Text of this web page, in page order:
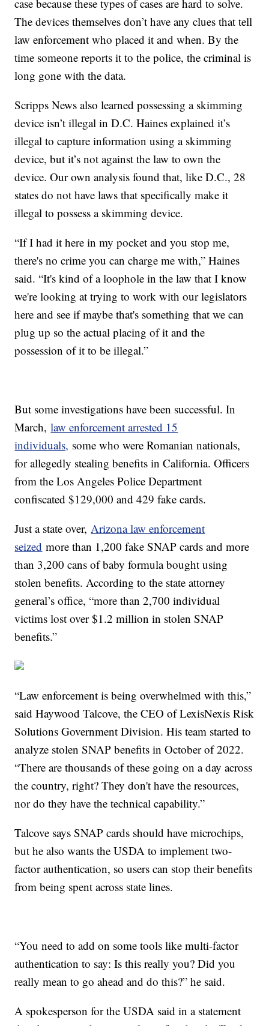
case because these types of cases are hard to solve.
The devices themselves don’t have any clues that tell
law enforcement who placed it and when. By the
time someone reports it to the police, the criminal is
long gone with the data.
Scripps News also learned possessing a skimming
device isn’t illegal in D.C. Haines explained it’s
illegal to capture information using a skimming
device, but it’s not against the law to own the
device. Our own analysis found that, like D.C., 28
states do not have laws that specifically make it
illegal to possess a skimming device.
“If I had it here in my pocket and you stop me,
there's no crime you can charge me with,” Haines
said. “It's kind of a loophole in the law that I know
we're looking at trying to work with our legislators
here and see if maybe that's something that we can
plug up so the actual placing of it and the
possession of it to be illegal.”
But some investigations have been successful. In
March,law enforcement arrested 15
individuals, some who were Romanian nationals,
for allegedly stealing benefits in California. Officers
from the Los Angeles Police Department
confiscated $129,000 and 429 fake cards.
Just a state over, Arizona law enforcement
seized more than 1,200 fake SNAP cards and more
than 3,200 cans of baby formula bought using
stolen benefits. According to the state attorney
general’s office, “more than 2,700 individual
victims lost over $1.2 million in stolen SNAP
benefits.”
“Law enforcement is being overwhelmed with this,”
said Haywood Talcove, the CEO of LexisNexis Risk
Solutions Government Division. His team started to
analyze stolen SNAP benefits in October of 2022.
“There are thousands of these going on a day across
the country, right? They don't have the resources,
nor do they have the technical capability.”
Talcove says SNAP cards should have microchips,
but he also wants the USDA to implement two-
factor authentication, so users can stop their benefits
from being spent across state lines.
“You need to add on some tools like multi-factor
authentication to say: Is this really you? Did you
really mean to go ahead and do this?” he said.
A spokesperson for the USDA said in a statement